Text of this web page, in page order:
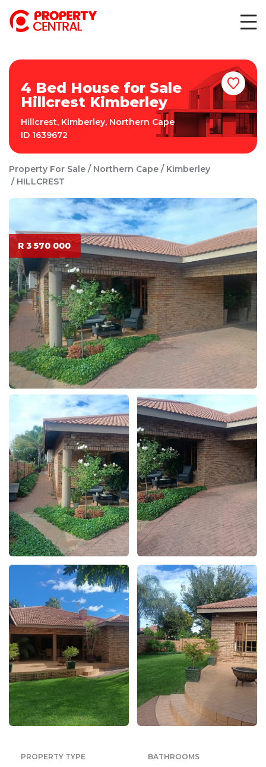
4 Bed House for Sale
Hillcrest Kimberley
Hillcrest, Kimberley, Northern Cape
ID 1639672
Property For Sale Northern Cape
Kimberley
HILLCREST
R 3 570 000
PROPERTY TYPE BATHROOMS